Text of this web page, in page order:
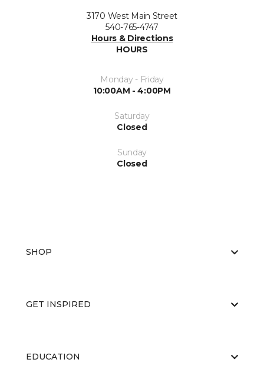
3170 West Main Street
540-765-4747
Hours & Directions
HOURS
Monday - Friday
10:00AM - 4:00PM
Saturday
Closed
Sunday
Closed
SHOP
GET INSPIRED
EDUCATION